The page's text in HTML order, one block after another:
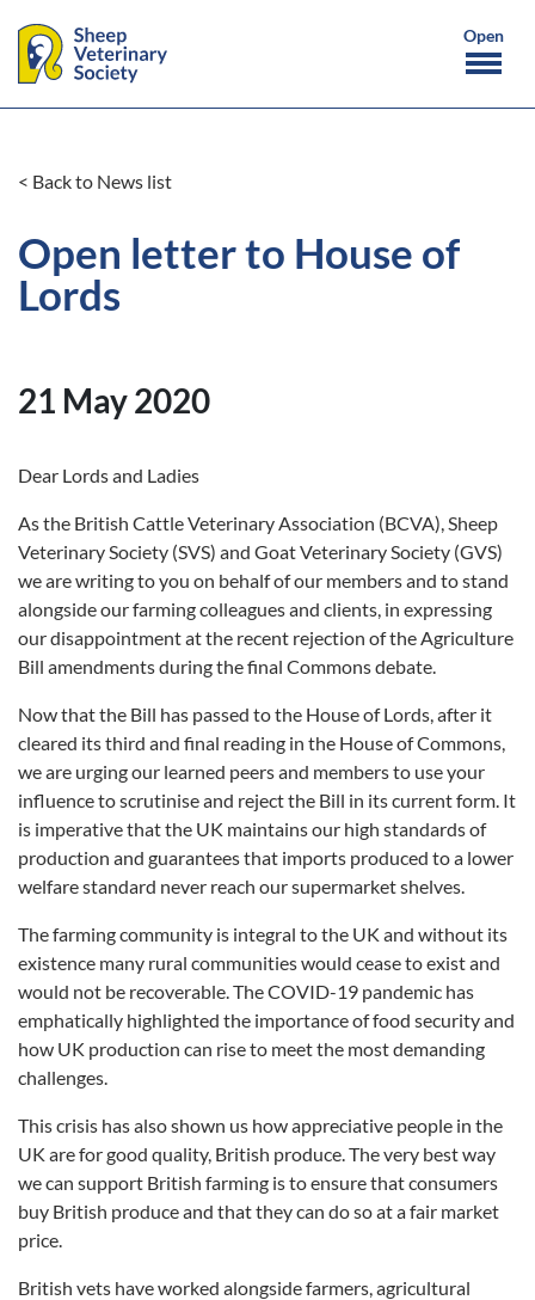
< Back to News list
Open letter to House of
Lords
21 May 2020
Dear Lords and Ladies
As the British Cattle Veterinary Association (BCVA), Sheep
Veterinary Society (SVS) and Goat Veterinary Society (GVS)
we are writing to you on behalf of our members and to stand
alongside our farming colleagues and clients, in expressing
our disappointment at the recent rejection of the Agriculture
Bill amendments during the final Commons debate.
Now that the Bill has passed to the House of Lords, after it
cleared its third and final reading in the House of Commons,
we are urging our learned peers and members to use your
influence to scrutinise and reject the Bill in its current form. It
is imperative that the UK maintains our high standards of
production and guarantees that imports produced to a lower
welfare standard never reach our supermarket shelves.
The farming community is integral to the UK and without its
existence many rural communities would cease to exist and
would not be recoverable. The COVID-19 pandemic has
emphatically highlighted the importance of food security and
how UK production can rise to meet the most demanding
challenges.
This crisis has also shown us how appreciative people in the
UK are for good quality, British produce. The very best way
we can support British farming is to ensure that consumers
buy British produce and that they can do so at a fair market
price.
British vets have worked alongside farmers, agricultural